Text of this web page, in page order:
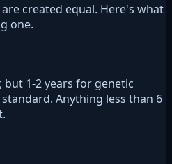
created equal. Here's what
one.
but 1-2 years for genetic
Anything less than 6